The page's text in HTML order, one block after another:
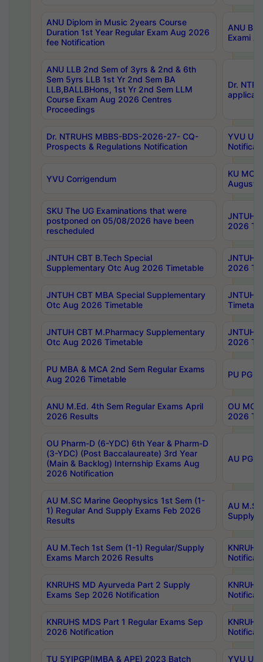
ANU Diplom in Music 2years Course
Duration 1st Year Regular Exam Aug 2026
fee Notification
ANU
Exami
ANU LLB 2nd Sem of 3yrs & 2nd & 6th
Sem 5yrs LLB 1st Yr 2nd Sem BA
LLB,BALLBHons, 1st Yr 2nd Sem LLM
Course Exam Aug 2026 Centres
Proceedings
Dr.
Dr. NTRUHS MBBS-BDS-2026-27- CQ-
Prospects & Regulations Notification
YVU UG
YVU Corrigendum
KU
August/
SKU The UG Examinations that were
postponed on 05/08/2026 have been
rescheduled
JNTUH
2026
JNTUH CBT B.Tech Special
Supplementary Otc Aug 2026 Timetable
JNTUH
2026
JNTUH CBT MBA Special Supplementary
Otc Aug 2026 Timetable
JNTUH
JNTUH CBT M.Pharmacy Supplementary
Otc Aug 2026 Timetable
JNTUH
2026
PU MBA & MCA 2nd Sem Regular Exams
Aug 2026 Timetable
PU PG
ANU M.Ed. 4th Sem Regular Exams April
2026 Results
OU
2026
OU Pharm-D (6-YDC) 6th Year & Pharm-D
(3-YDC) (Post Baccalaureate) 3rd Year
(Main & Backlog) Internship Exams Aug
2026 Notification
AU PG,
AU M.SC Marine Geophysics 1st Sem (1-
1) Regular And Supply Exams Feb 2026
Results
AU
Supply
AU M.Tech 1st Sem (1-1) Regular/Supply
Exams March 2026 Results
KNRUHS MD Ayurveda Part 2 Supply
Exams Sep 2026 Notification
KNRUHS MDS Part 1 Regular Exams Sep
2026 Notification
TU 5YIPGP(IMBA & APE) 2023 Batch
YVU